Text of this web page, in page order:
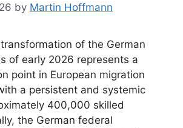
by Martin Hoffmann
of the German
of early 2026 represents a
point in European migration
a persistent and systemic
400,000 skilled
the German federal